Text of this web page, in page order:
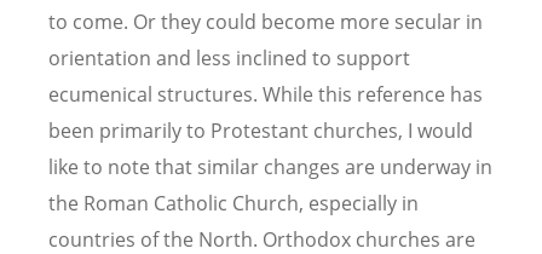
to come. Or they could become more secular in
orientation and less inclined to support
ecumenical structures. While this reference has
been primarily to Protestant churches, I would
like to note that similar changes are underway in
the Roman Catholic Church, especially in
countries of the North. Orthodox churches are